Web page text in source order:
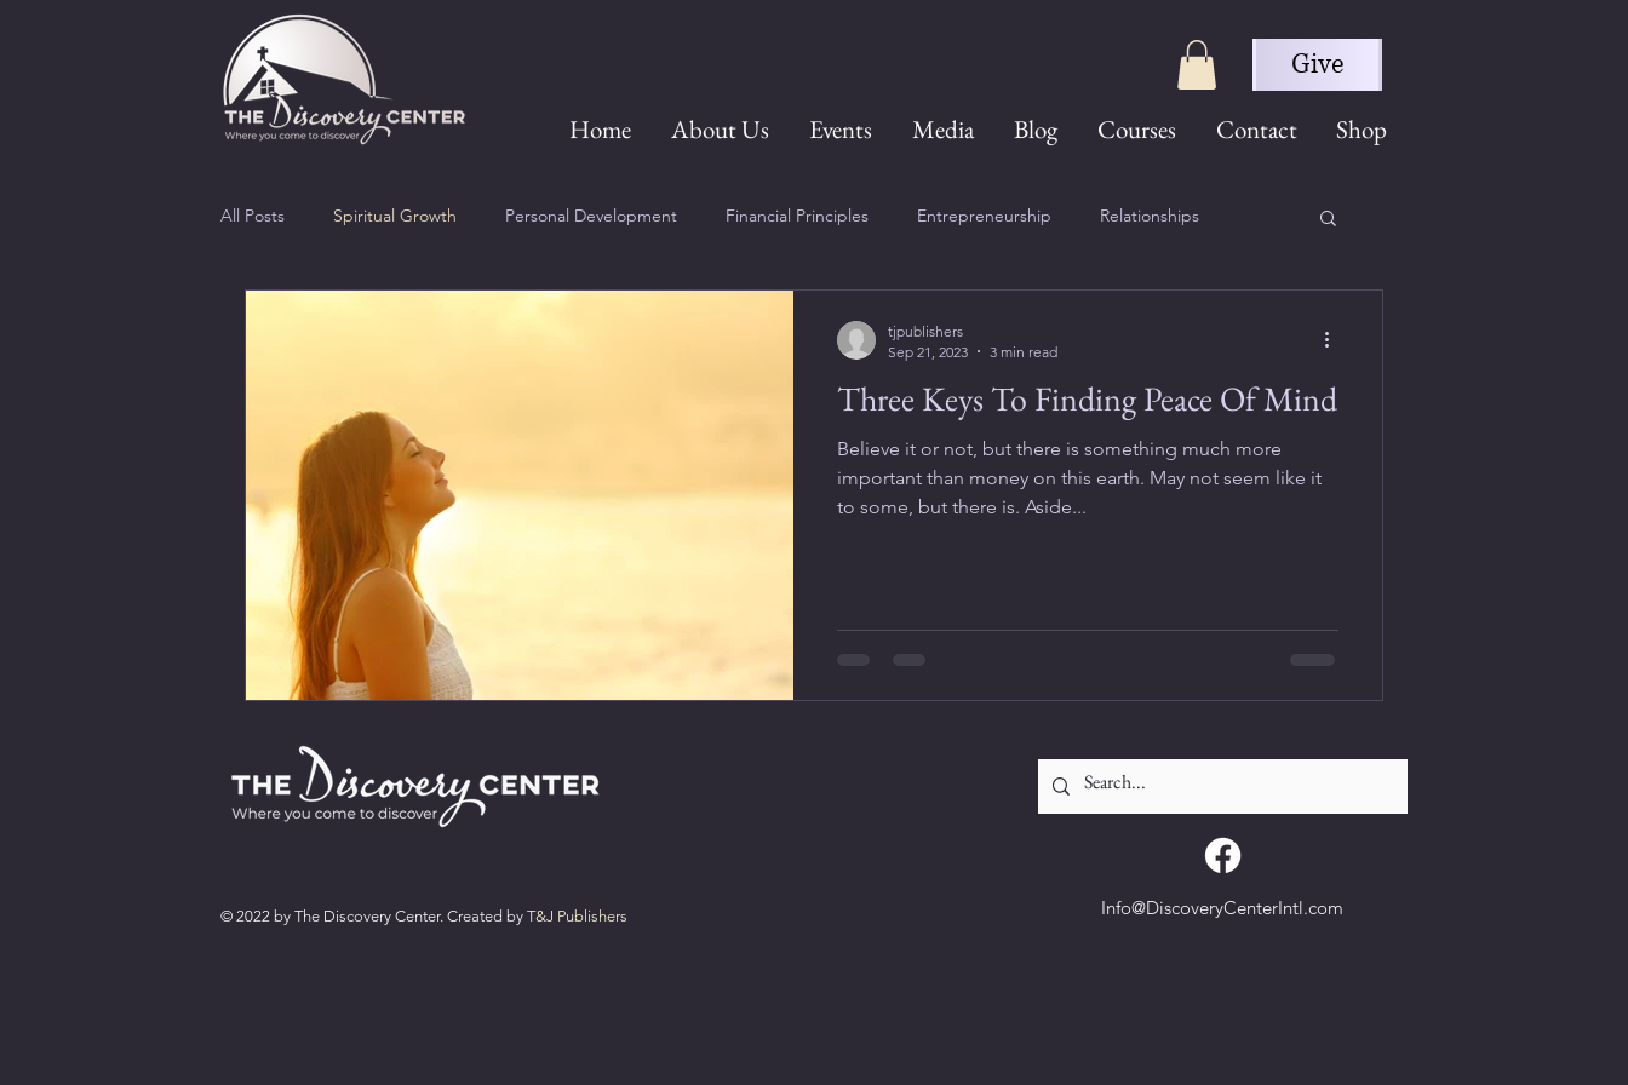
All Posts Spiritual Growth Personal Development Financial Principles Entrepreneurship Relationships
Three Keys To Finding Peace Of Mind
Believe it or not, but there is something much more
important than money on this earth. May not seem like it
to some, but there is. Aside...
tjpublishers
Sep 21, 2023
3 min read
Home About Us Events Media Blog Courses Contact Shop
Give
© 2022 by The Discovery Center. Created by T&J Publishers Info@DiscoveryCenterIntl.com